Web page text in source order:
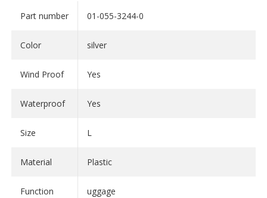
- Diameter: 27 cm
- Weight: 850 g
Rack-Pack 50
- Length: 60 cm
- Diameter: 32 cm
- Volume: 50 litres
- Length: 69 cm
SHOW LESS
Part number 01-055-3244-0
Color silver
Wind Proof Yes
Waterproof Yes
Size L
Material Plastic
Function uggage